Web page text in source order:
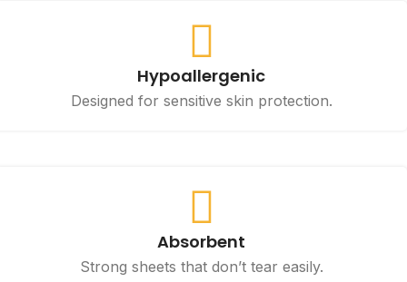
Hypoallergenic
Designed for sensitive skin protection.
Absorbent
Strong sheets that don’t tear easily.